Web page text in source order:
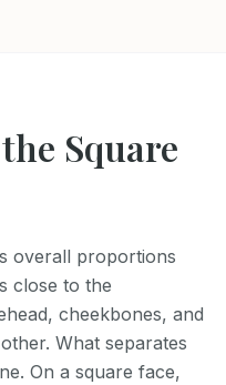
Square
overall proportions
close to the
cheekbones, and
What separates
On a square face,